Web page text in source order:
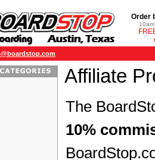
Order
Affiliate
The
10%